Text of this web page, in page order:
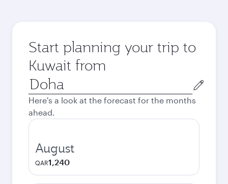
Start planning your trip to
Kuwait from
Origin
city
Here's a look at the forecast for the months
ahead.
August
QAR1,240